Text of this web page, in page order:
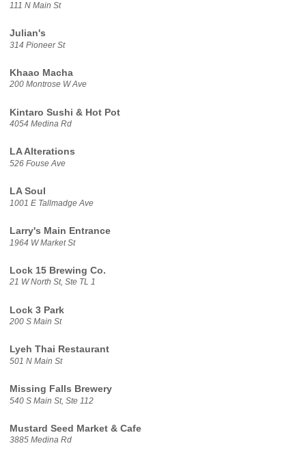
111 N Main St
Julian's
314 Pioneer St
Khaao Macha
200 Montrose W Ave
Kintaro Sushi & Hot Pot
4054 Medina Rd
LA Alterations
526 Fouse Ave
LA Soul
1001 E Tallmadge Ave
Larry's Main Entrance
1964 W Market St
Lock 15 Brewing Co.
21 W North St, Ste TL 1
Lock 3 Park
200 S Main St
Lyeh Thai Restaurant
501 N Main St
Missing Falls Brewery
540 S Main St, Ste 112
Mustard Seed Market & Cafe
3885 Medina Rd